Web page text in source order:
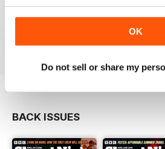
OK
Do not sell or share my
BACK ISSUES